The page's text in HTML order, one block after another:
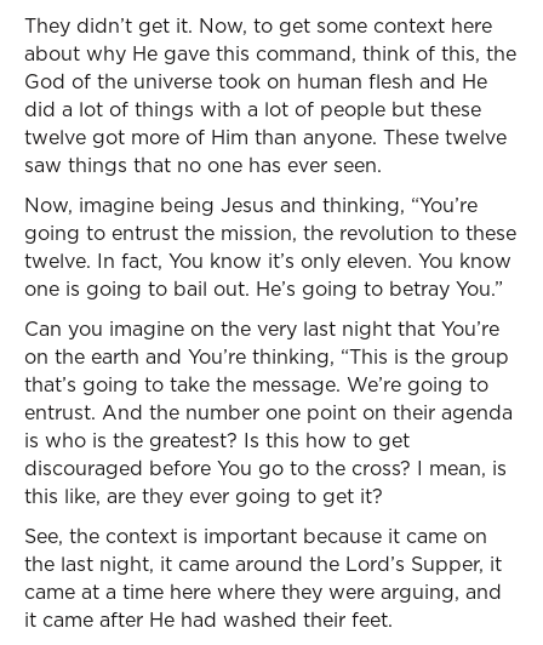
They didn’t get it. Now, to get some context here
about why He gave this command, think of this, the
God of the universe took on human flesh and He
did a lot of things with a lot of people but these
twelve got more of Him than anyone. These twelve
saw things that no one has ever seen.
Now, imagine being Jesus and thinking, “You’re
going to entrust the mission, the revolution to these
twelve. In fact, You know it’s only eleven. You know
one is going to bail out. He’s going to betray You.”
Can you imagine on the very last night that You’re
on the earth and You’re thinking, “This is the group
that’s going to take the message. We’re going to
entrust. And the number one point on their agenda
is who is the greatest? Is this how to get
discouraged before You go to the cross? I mean, is
this like, are they ever going to get it?
See, the context is important because it came on
the last night, it came around the Lord’s Supper, it
came at a time here where they were arguing, and
it came after He had washed their feet.